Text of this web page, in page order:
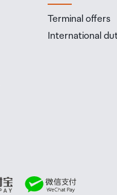
Terminal offers
International